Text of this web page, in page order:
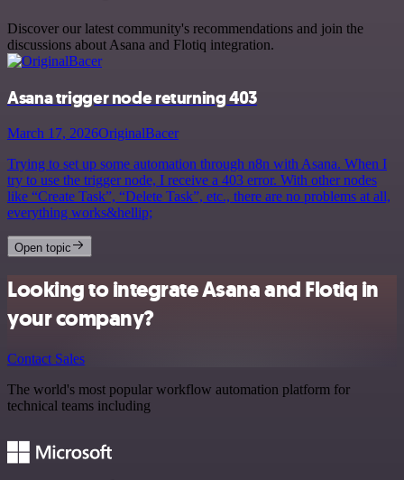
Discover our latest community's recommendations and join the
discussions about Asana and Flotiq integration.
Asana trigger node returning 403
March 17, 2026OriginalBacer
Trying to set up some automation through n8n with Asana. When I
try to use the trigger node, I receive a 403 error. With other nodes
like “Create Task”, “Delete Task”, etc., there are no problems at all,
everything works&hellip;
Open topic
Looking to integrate Asana and Flotiq in
your company?
Contact Sales
The world's most popular workflow automation platform for
technical teams including